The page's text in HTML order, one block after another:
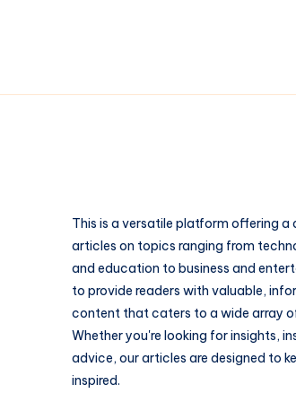
This is a versatile platform offering a
articles on topics ranging from
and education to business and
to provide readers with valuable,
content that caters to a wide array
Whether you're looking for insights,
advice, our articles are designed to
inspired.